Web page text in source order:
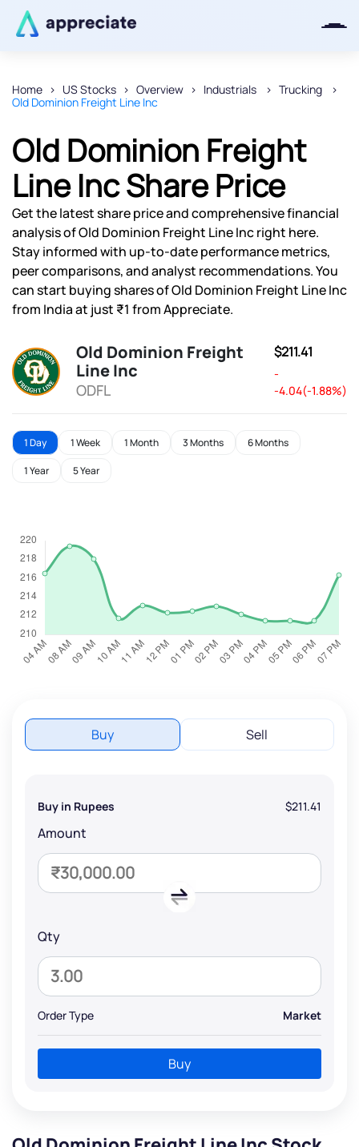
Home US Stocks Overview Industrials
Trucking
Old Dominion Freight Line Inc
Old Dominion Freight
Line Inc Share Price
Get the latest share price and comprehensive financial
analysis of Old Dominion Freight Line Inc right here.
Stay informed with up-to-date performance metrics,
peer comparisons, and analyst recommendations. You
can start buying shares of Old Dominion Freight Line Inc
from India at just ₹1 from Appreciate.
Old Dominion Freight
Line Inc
ODFL
$211.41
-
-4.04(-1.88%)
1 Day 1 Week 1 Month 3 Months 6 Months
1 Year 5 Year
Buy Sell
Buy in Rupees $211.41
Amount
Qty
Order Type Market
Buy
Thanks for joining our iOS waitlist.
We will keep you posted.
Powered by Viral Loops